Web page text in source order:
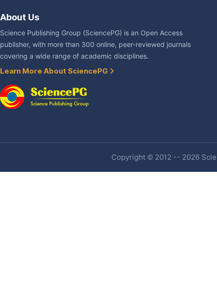
About Us
Science Publishing Group (SciencePG) is an Open Access
publisher, with more than 300 online, peer-reviewed journals
covering a wide range of academic disciplines.
Learn More About SciencePG
Copyright © 2012 -- 2026